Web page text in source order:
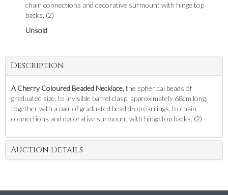
chain connections and decorative surmount with hinge top
backs. (2)
Unsold
Description
A Cherry Coloured Beaded Necklace,the spherical beads of
graduated size, to invisible barrel clasp, approximately 68cm long,
together with a pair of graduated bead drop earrings, to chain
connections and decorative surmount with hinge top backs. (2)
Auction Details